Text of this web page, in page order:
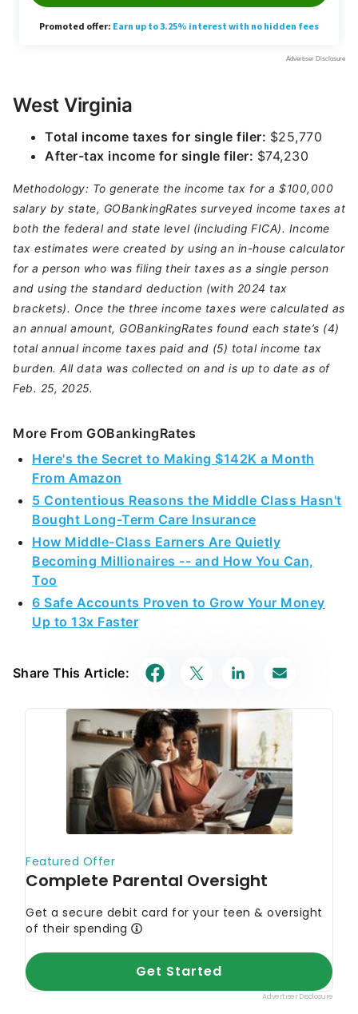
West Virginia
Total income taxes for single filer: $25,770
After-tax income for single filer: $74,230
Methodology: To generate the income tax for a $100,000
salary by state, GOBankingRates surveyed income taxes at
both the federal and state level (including FICA). Income
tax estimates were created by using an in-house calculator
for a person who was filing their taxes as a single person
and using the standard deduction (with 2024 tax
brackets). Once the three income taxes were calculated as
an annual amount, GOBankingRates found each state’s (4)
total annual income taxes paid and (5) total income tax
burden. All data was collected on and is up to date as of
Feb. 25, 2025.
More From GOBankingRates
Here's the Secret to Making $142K a Month
From Amazon
5 Contentious Reasons the Middle Class Hasn't
Bought Long-Term Care Insurance
How Middle-Class Earners Are Quietly
Becoming Millionaires -- and How You Can,
Too
6 Safe Accounts Proven to Grow Your Money
Up to 13x Faster
Share This Article: